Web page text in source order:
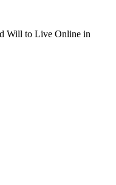
Will to Live Online in